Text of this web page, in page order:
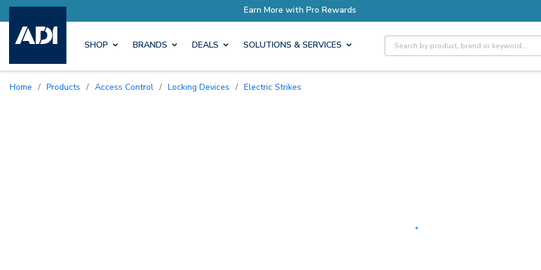
Earn More with Pro Rewards
SHOP BRANDS DEALS SOLUTIONS & SERVICES Site Search
Home / Products / Access Control / Locking Devices / Electric Strikes